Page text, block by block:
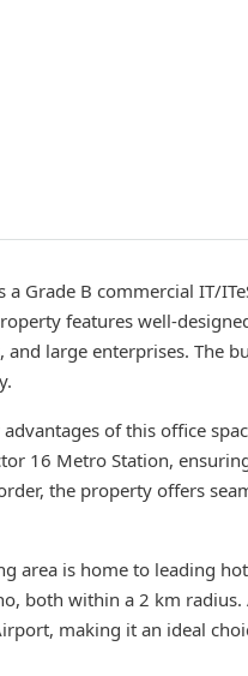
a Grade B commercial IT/
features well-
and large enterprises. The
of this office
16 Metro Station,
the property offers
area is home to leading
both within a 2 km
making it an ideal